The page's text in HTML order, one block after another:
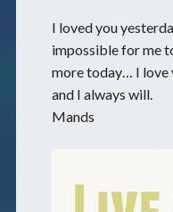
I loved you
impossible for me
more today… I love
and I always will.
Mands